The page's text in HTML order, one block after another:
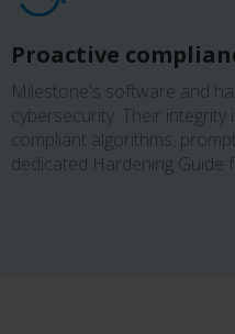
Proactive
Milestone's software and
cybersecurity. Their integrity
compliant algorithms,
dedicated Hardening Guide